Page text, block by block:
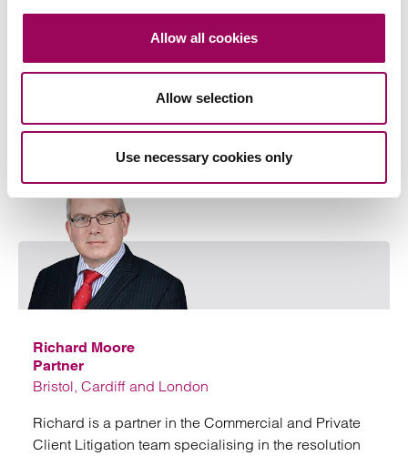
Allow all cookies
Allow selection
Use necessary cookies only
Your key contact
Richard Moore
Partner
Bristol, Cardiff and London
Richard is a partner in the Commercial and Private
Client Litigation team specialising in the resolution